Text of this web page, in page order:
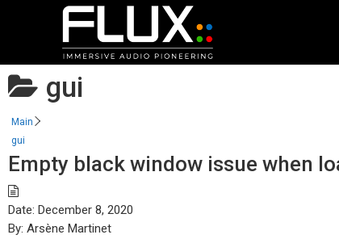
gui
Main
gui
Empty black window issue when
Date: December 8, 2020
By: Arsène Martinet